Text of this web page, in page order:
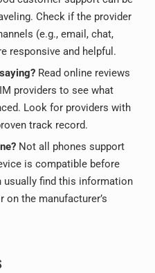
Check if the provider
(e.g., email, chat,
responsive and helpful.
Read online reviews
providers to see what
Look for providers with
track record.
Not all phones support
is compatible before
usually find this information
on the manufacturer’s